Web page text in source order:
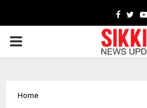
PRIMARY
Home